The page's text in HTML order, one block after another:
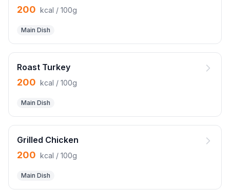
200 kcal / 100g
Main Dish
Roast Turkey
200 kcal / 100g
Main Dish
Grilled Chicken
200 kcal / 100g
Main Dish